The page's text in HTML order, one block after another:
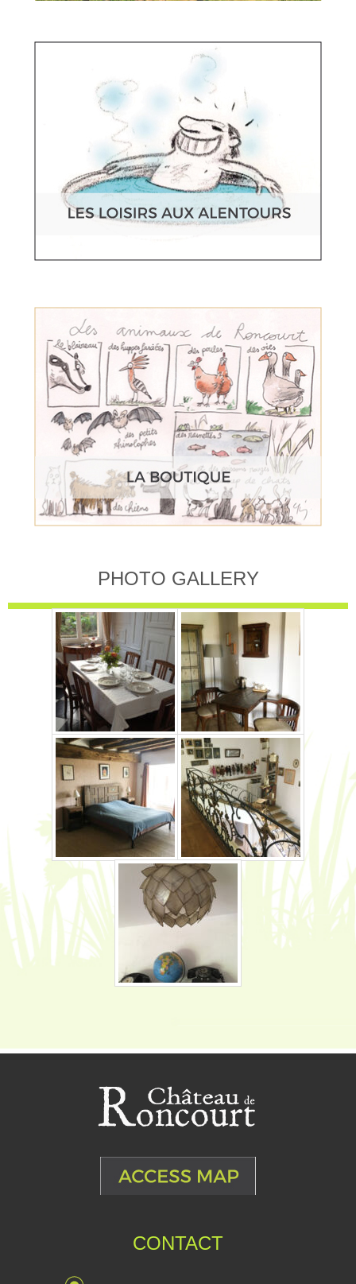
PHOTO GALLERY
CONTACT